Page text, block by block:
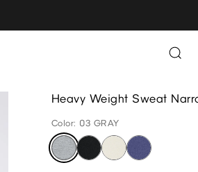
Heavy Weight Sweat
Color: 03 GRAY